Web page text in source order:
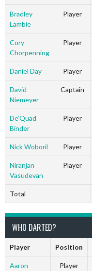
Bradley
Lambie
Player
Cory
Chorpenning
Player
Daniel Day Player
David
Niemeyer
Captain
De’Quad
Binder
Player
Nick Woboril Player
Niranjan
Vasudevan
Player
Total
WHO DARTED?
Player Position
Aaron
Player